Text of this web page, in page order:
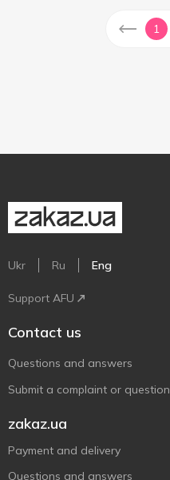
1
Ukr Ru Eng
Support AFU
Contact us
Questions and answers
Submit a complaint or question
zakaz.ua
Payment and delivery
Questions and answers